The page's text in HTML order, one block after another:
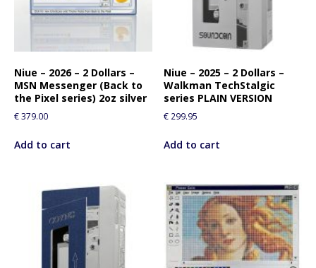
Niue – 2026 – 2 Dollars –
MSN Messenger (Back to
the Pixel series) 2oz silver
€379.00
Add to cart
Niue – 2025 – 2 Dollars –
Walkman TechStalgic
series PLAIN VERSION
€ 299.95
Add to cart